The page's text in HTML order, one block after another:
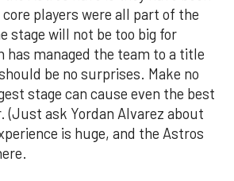
players were all part of the
stage will not be too big for
has managed the team to a title
be no surprises. Make no
stage can cause even the best
(Just ask Yordan Alvarez about
is huge, and the Astros